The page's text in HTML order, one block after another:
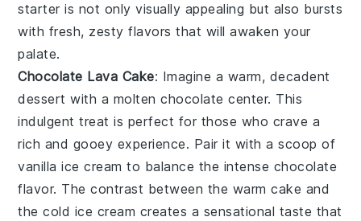
starter is not only visually appealing but also bursts
with fresh, zesty flavors that will awaken your
palate.
Chocolate Lava Cake: Imagine a warm, decadent
dessert with a molten chocolate center. This
indulgent treat is perfect for those who crave a
rich and gooey experience. Pair it with a scoop of
vanilla ice cream to balance the intense chocolate
flavor. The contrast between the warm cake and
thecold ice cream creates a sensational taste that